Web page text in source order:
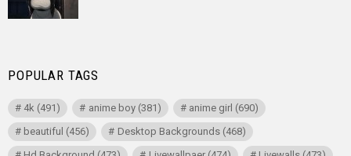
POPULAR TAGS
4k (491) anime boy(381) anime girl (690)
beautiful (456) Desktop Backgrounds(468)